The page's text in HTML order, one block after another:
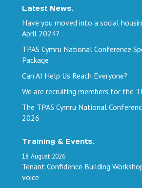
Latest News.
Have you moved into a social
April 2024?
TPAS Cymru National Conference
Package
Can AI Help Us Reach Everyone?
We are recruiting members for the
The TPAS Cymru National
2026
Training & Events.
18 August 2026
Tenant Confidence Building
voice